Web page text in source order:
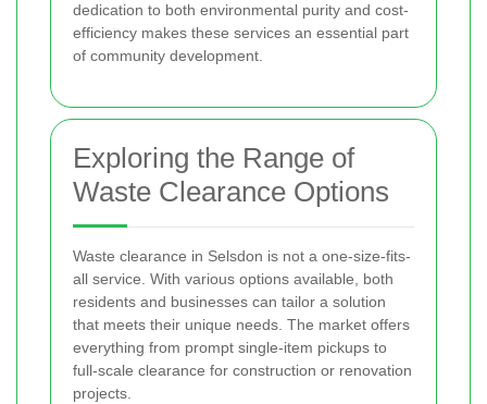
dedication to both environmental purity and cost-
efficiency makes these services an essential part
of community development.
Exploring the Range of
Waste Clearance Options
Waste clearance in Selsdon is not a one-size-fits-
all service. With various options available, both
residents and businesses can tailor a solution
that meets their unique needs. The market offers
everything from prompt single-item pickups to
full-scale clearance for construction or renovation
projects.